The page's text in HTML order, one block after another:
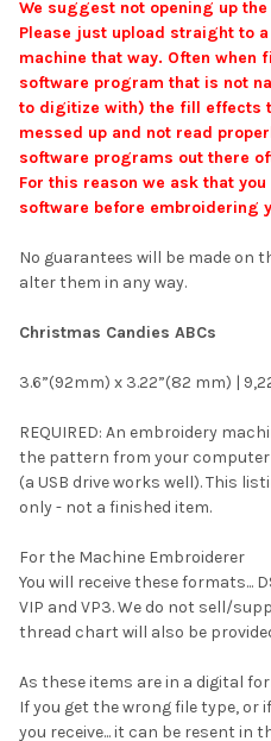
We suggest not opening up
Please just upload straight to
machine that way. Often when
software program that is not
to digitize with) the fill effects
messed up and not read
software programs out there
For this reason we ask that
software before embroidering
No guarantees will be made on
alter them in any way.
Christmas Candies ABCs
3.6”(92mm) x 3.22”(82 mm) |
REQUIRED: An embroidery
the pattern from your
(a USB drive works well). This
only - not a finished item.
For the Machine Embroiderer
You will receive these formats...
VIP and VP3. We do not sell/
thread chart will also be
As these items are in a digital
If you get the wrong file type, or
you receive... it can be resent in